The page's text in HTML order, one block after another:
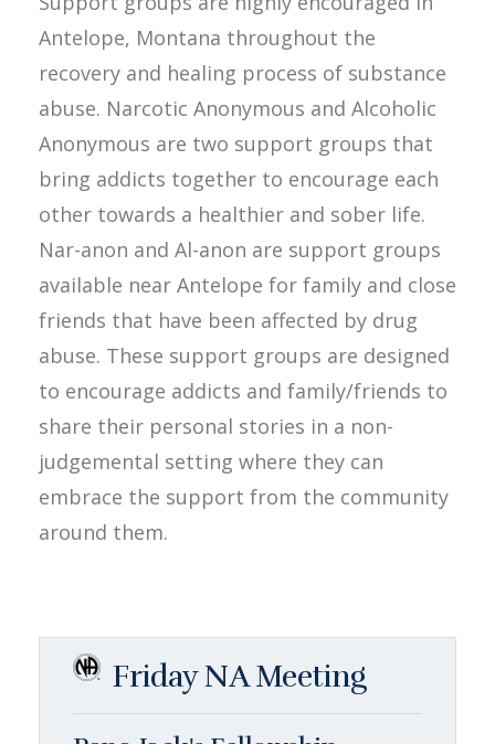
Antelope, Montana throughout the
recovery and healing process of substance
abuse. Narcotic Anonymous and Alcoholic
Anonymous are two support groups that
bring addicts together to encourage each
other towards a healthier and sober life.
Nar-anon and Al-anon are support groups
available near Antelope for family and close
friends that have been affected by drug
abuse. These support groups are designed
to encourage addicts and family/friends to
share their personal stories in a non-
judgemental setting where they can
embrace the support from the community
around them.
Friday NA Meeting